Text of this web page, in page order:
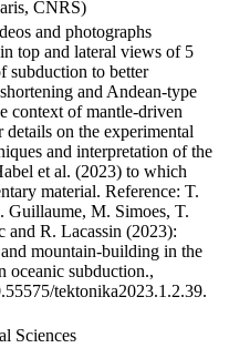
CNRS)
and photographs
top and lateral views of 5
subduction to better
and Andean-type
context of mantle-driven
on the experimental
and interpretation of the
et al. (2023) to which
material. Reference: T.
Guillaume, M. Simoes, T.
and R. Lacassin (2023):
mountain-building in the
oceanic subduction.,
tektonika2023.1.2.39.
Sciences